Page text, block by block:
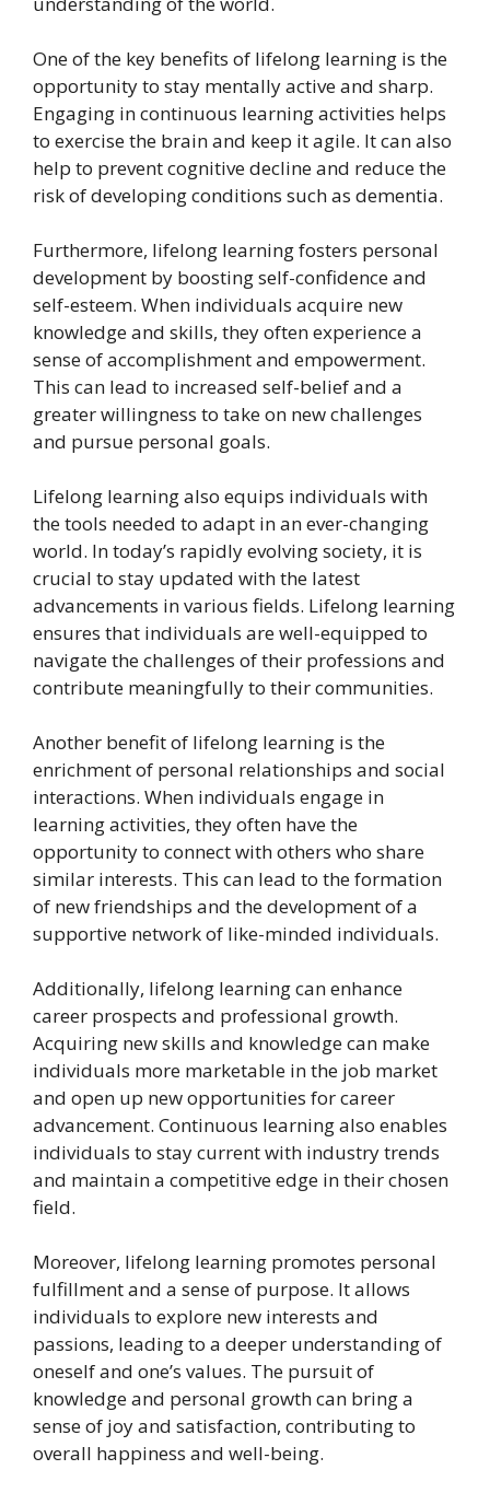
One of the key benefits of lifelong learning is the
opportunity to stay mentally active and sharp.
Engaging in continuous learning activities helps
to exercise the brain and keep it agile. It can also
help to prevent cognitive decline and reduce the
risk of developing conditions such as dementia.
Furthermore, lifelong learning fosters personal
development by boosting self-confidence and
self-esteem. When individuals acquire new
knowledge and skills, they often experience a
sense of accomplishment and empowerment.
This can lead to increased self-belief and a
greater willingness to take on new challenges
and pursue personal goals.
Lifelong learning also equips individuals with
the tools needed to adapt in an ever-changing
world. In today’s rapidly evolving society, it is
crucial to stay updated with the latest
advancements in various fields. Lifelong learning
ensures that individuals are well-equipped to
navigate the challenges of their professions and
contribute meaningfully to their communities.
Another benefit of lifelong learning is the
enrichment of personal relationships and social
interactions. When individuals engage in
learning activities, they often have the
opportunity to connect with others who share
similar interests. This can lead to the formation
of new friendships and the development of a
supportive network of like-minded individuals.
Additionally, lifelong learning can enhance
career prospects and professional growth.
Acquiring new skills and knowledge can make
individuals more marketable in the job market
and open up new opportunities for career
advancement. Continuous learning also enables
individuals to stay current with industry trends
and maintain a competitive edge in their chosen
field.
Moreover, lifelong learning promotes personal
fulfillment and a sense of purpose. It allows
individuals to explore new interests and
passions, leading to a deeper understanding of
oneself and one’s values. The pursuit of
knowledge and personal growth can bring a
sense of joy and satisfaction, contributing to
overall happiness and well-being.